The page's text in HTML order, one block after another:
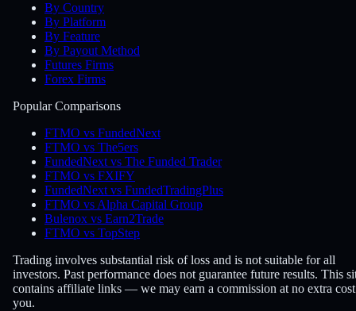
By Country
By Platform
By Feature
By Payout Method
Futures Firms
Forex Firms
Popular Comparisons
FTMO vs FundedNext
FTMO vs The5ers
FundedNext vs The Funded Trader
FTMO vs FXIFY
FundedNext vs FundedTradingPlus
FTMO vs Alpha Capital Group
Bulenox vs Earn2Trade
FTMO vs TopStep
Trading involves substantial risk of loss and is not suitable for all
investors. Past performance does not guarantee future results. This
contains affiliate links — we may earn a commission at no extra
you.